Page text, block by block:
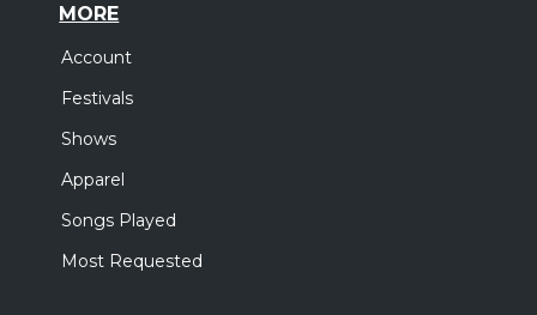
MORE
Account
Festivals
Shows
Apparel
Songs Played
Most Requested